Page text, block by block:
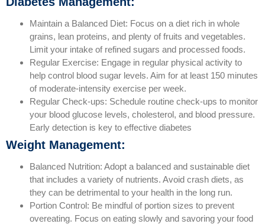
Maintain a Balanced Diet: Focus on a diet rich in whole
grains, lean proteins, and plenty of fruits and vegetables.
Limit your intake of refined sugars and processed foods.
Regular Exercise: Engage in regular physical activity to
help control blood sugar levels. Aim for at least 150 minutes
of moderate-intensity exercise per week.
Regular Check-ups: Schedule routine check-ups to monitor
your blood glucose levels, cholesterol, and blood pressure.
Early detection is key to effective diabetes
Weight Management:
Balanced Nutrition: Adopt a balanced and sustainable diet
that includes a variety of nutrients. Avoid crash diets, as
they can be detrimental to your health in the long run.
Portion Control: Be mindful of portion sizes to prevent
overeating. Focus on eating slowly and savoring your food